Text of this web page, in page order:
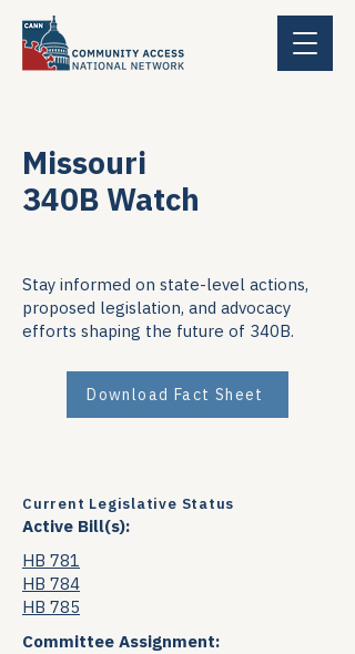
Missouri
340B Watch
Stay informed on state-level actions,
proposed legislation, and advocacy
efforts shaping the future of 340B.
Download Fact Sheet
Current Legislative Status
Active Bill(s):
HB 781
HB 784
HB 785
Committee Assignment: